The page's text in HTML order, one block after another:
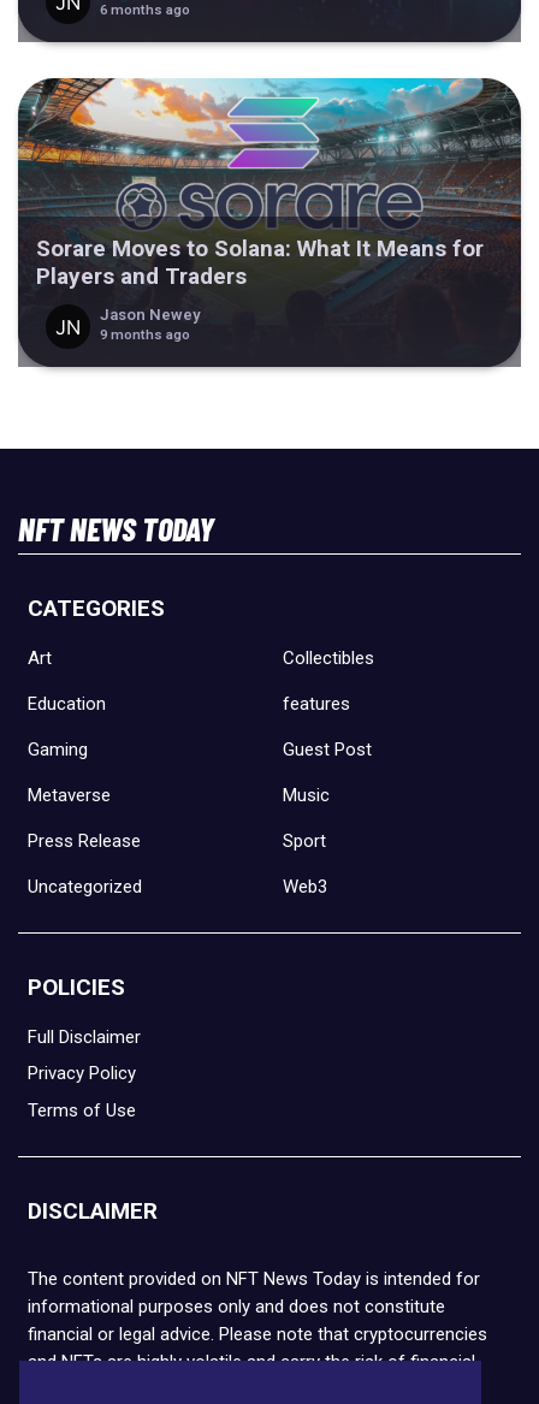
6 months ago
Sorare Moves to Solana: What It Means for
Players and Traders
Jason Newey
9 months ago
NFT NEWS TODAY
CATEGORIES
Art Collectibles
Education features
Gaming Guest Post
Metaverse Music
Press Release Sport
Uncategorized Web3
POLICIES
Full Disclaimer
Privacy Policy
Terms of Use
DISCLAIMER
The content provided on NFT News Today is intended for
informational purposes only and does not constitute
financial or legal advice. Please note that cryptocurrencies
and NFTs are highly volatile and carry the risk of financial